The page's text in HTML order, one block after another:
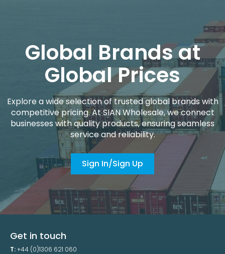
Global Brands at
Global Prices
Explore a wide selection of trusted global brands with
competitive pricing. At SIAN Wholesale, we connect
businesses with quality products, ensuring seamless
service and reliability.
Sign In/Sign Up
Get in touch
T:+44 (0)1306 621 060